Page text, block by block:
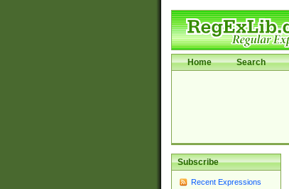
Home Search
Subscribe
Recent Expressions